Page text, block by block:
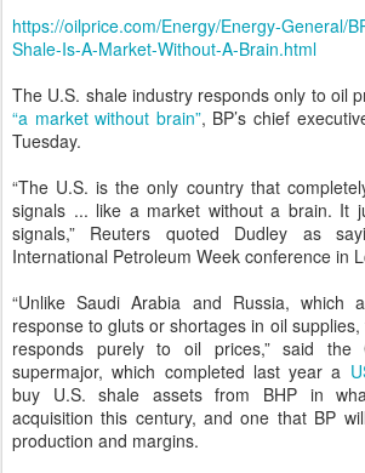
https://oilprice.com/Energy/Energy-General/
Shale-Is-A-Market-Without-A-Brain.html
The U.S. shale industry responds only to oil
“a market without brain”, BP’s chief
Tuesday.
“The U.S. is the only country that
signals ... like a market without a brain. It
signals,” Reuters quoted Dudley as
International Petroleum Week conference in
“Unlike Saudi Arabia and Russia, which
response to gluts or shortages in oil
responds purely to oil prices,” said
supermajor, which completed last year a
buy U.S. shale assets from BHP in
acquisition this century, and one that BP
production and margins.